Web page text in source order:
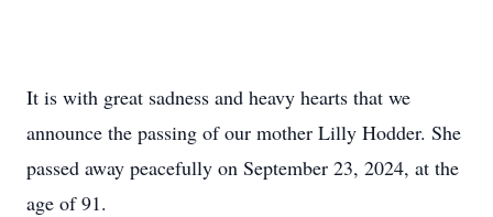
It is with great sadness and heavy hearts that we
announce the passing of our mother Lilly Hodder. She
passed away peacefully on September 23, 2024, at the
age of 91.